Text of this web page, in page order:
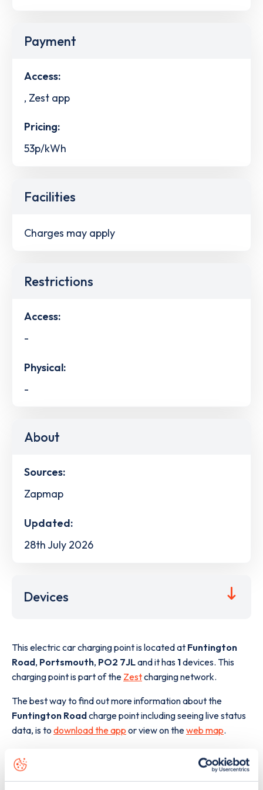
Payment
Access:
, Zest app
Pricing:
53p/kWh
Facilities
Charges may apply
Restrictions
Access:
-
Physical:
-
About
Sources:
Zapmap
Updated:
28th July 2026
Devices
This electric car charging point is located at Funtington
Road, Portsmouth, PO2 7JLand it has 1devices. This
charging point is part of the Zestcharging network.
The best way to find out more information about the
Funtington Roadcharge point including seeing live status
data, is to download the app or view on theweb map.